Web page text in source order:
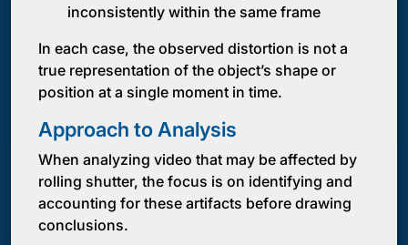
inconsistently within the same frame
In each case, the observed distortion is not a
true representation of the object’s shape or
position at a single moment in time.
Approach to Analysis
When analyzing video that may be affected by
rolling shutter, the focus is on identifying and
accounting for these artifacts before drawing
conclusions.